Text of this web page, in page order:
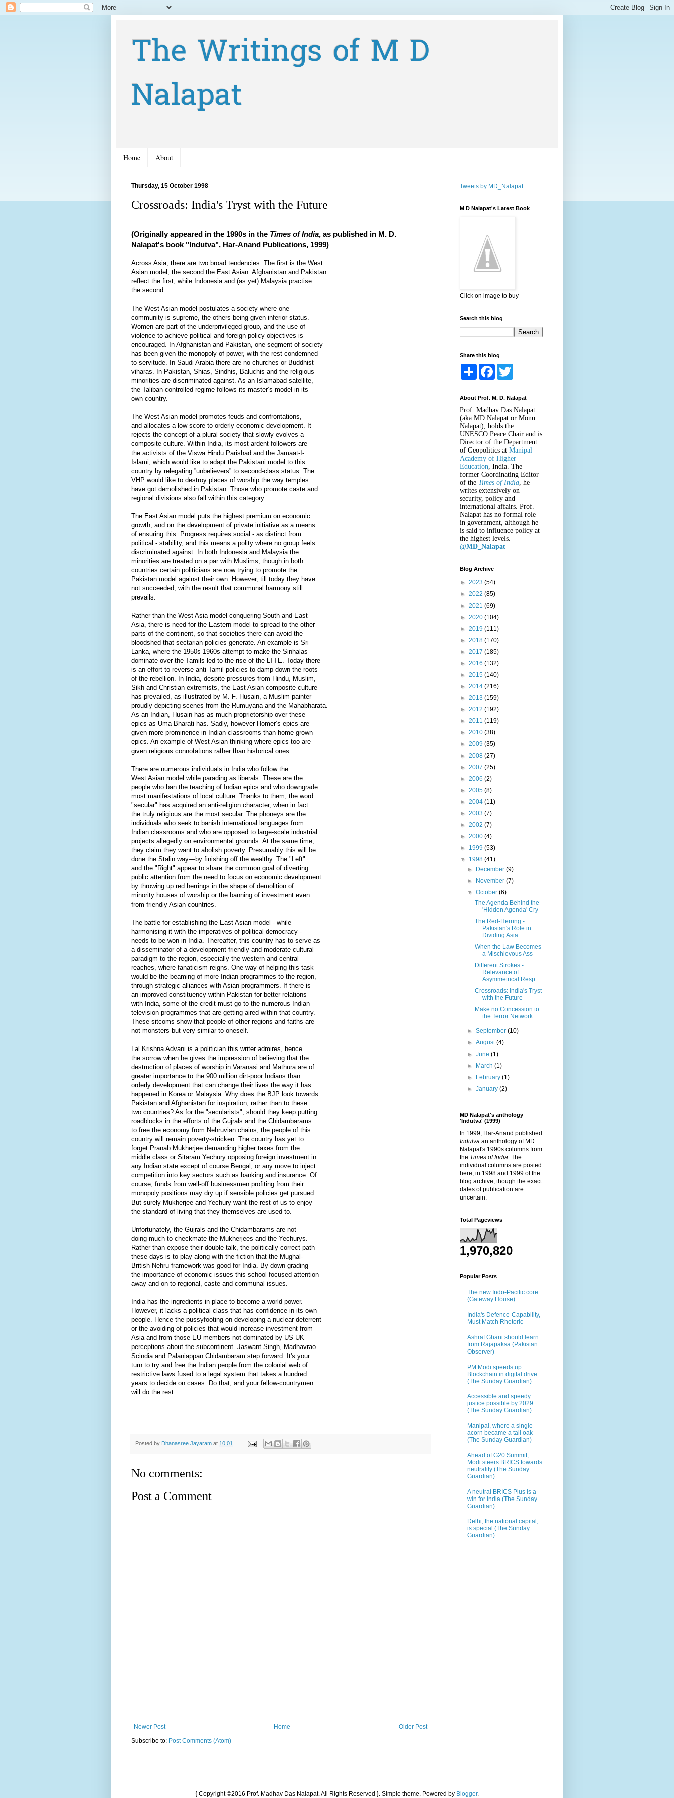
The Writings of M D
Nalapat
Home About
Thursday, 15 October 1998
Crossroads: India's Tryst with the Future
(Originally appeared in the 1990s in the Times of India, as published in M. D.
Nalapat's book "Indutva", Har-Anand Publications, 1999)
Across Asia, there are two broad tendencies. The first is the West
Asian model, the second the East Asian. Afghanistan and Pakistan
reflect the first, while Indonesia and (as yet) Malaysia practise
the second.
The West Asian model postulates a society where one
community is supreme, the others being given inferior status.
Women are part of the underprivileged group, and the use of
violence to achieve political and foreign policy objectives is
encouraged. In Afghanistan and Pakistan, one segment of society
has been given the monopoly of power, with the rest condemned
to servitude. In Saudi Arabia there are no churches or Buddhist
viharas. In Pakistan, Shias, Sindhis, Baluchis and the religious
minorities are discriminated against. As an Islamabad satellite,
the Taliban-controlled regime follows its master’s model in its
own country.
The West Asian model promotes feuds and confrontations,
and allocates a low score to orderly economic development. It
rejects the concept of a plural society that slowly evolves a
composite culture. Within India, its most ardent followers are
the activists of the Viswa Hindu Parishad and the Jamaat-I-
Islami, which would like to adapt the Pakistani model to this
country by relegating ”unbelievers” to second-class status. The
VHP would like to destroy places of worship the way temples
have got demolished in Pakistan. Those who promote caste and
regional divisions also fall within this category.
The East Asian model puts the highest premium on economic
growth, and on the development of private initiative as a means
of ensuring this. Progress requires social - as distinct from
political - stability, and this means a polity where no group feels
discriminated against. In both Indonesia and Malaysia the
minorities are treated on a par with Muslims, though in both
countries certain politicians are now trying to promote the
Pakistan model against their own. However, till today they have
not succeeded, with the result that communal harmony still
prevails.
Rather than the West Asia model conquering South and East
Asia, there is need for the Eastern model to spread to the other
parts of the continent, so that societies there can avoid the
bloodshed that sectarian policies generate. An example is Sri
Lanka, where the 1950s-1960s attempt to make the Sinhalas
dominate over the Tamils led to the rise of the LTTE. Today there
is an effort to reverse anti-Tamil policies to damp down the roots
of the rebellion. In India, despite pressures from Hindu, Muslim,
Sikh and Christian extremists, the East Asian composite culture
has prevailed, as illustrated by M. F. Husain, a Muslim painter
proudly depicting scenes from the Rumuyana and the Mahabharata.
As an Indian, Husain has as much proprietorship over these
epics as Uma Bharati has. Sadly, however Homer’s epics are
given more prominence in Indian classrooms than home-grown
epics. An example of West Asian thinking where epics too are
given religious connotations rather than historical ones.
There are numerous individuals in India who follow the
West Asian model while parading as liberals. These are the
people who ban the teaching of Indian epics and who downgrade
most manifestations of local culture. Thanks to them, the word
"secular" has acquired an anti-religion character, when in fact
the truly religious are the most secular. The phoneys are the
individuals who seek to banish international languages from
Indian classrooms and who are opposed to large-scale industrial
projects allegedly on environmental grounds. At the same time,
they claim they want to abolish poverty. Presumably this will be
done the Stalin way—by finishing off the wealthy. The "Left"
and the "Right" appear to share the common goal of diverting
public attention from the need to focus on economic development
by throwing up red herrings in the shape of demolition of
minority houses of worship or the banning of investment even
from friendly Asian countries.
The battle for establishing the East Asian model - while
harmonising it with the imperatives of political democracy -
needs to be won in India. Thereafter, this country has to serve as
a disseminator of a development-friendly and moderate cultural
paradigm to the region, especially the western and central
reaches, where fanaticism reigns. One way of helping this task
would be the beaming of more Indian programmes to the region,
through strategic alliances with Asian programmers. If there is
an improved constituency within Pakistan for better relations
with India, some of the credit must go to the numerous Indian
television programmes that are getting aired within that country.
These sitcoms show that people of other regions and faiths are
not monsters but very similar to oneself.
Lal Krishna Advani is a politician this writer admires, hence
the sorrow when he gives the impression of believing that the
destruction of places of worship in Varanasi and Mathura are of
greater importance to the 900 million dirt-poor Indians than
orderly development that can change their lives the way it has
happened in Korea or Malaysia. Why does the BJP look towards
Pakistan and Afghanistan for inspiration, rather than to these
two countries? As for the "secularists", should they keep putting
roadblocks in the efforts of the Gujrals and the Chidambarams
to free the economy from Nehruvian chains, the people of this
country will remain poverty-stricken. The country has yet to
forget Pranab Mukherjee demanding higher taxes from the
middle class or Sitaram Yechury opposing foreign investment in
any Indian state except of course Bengal, or any move to inject
competition into key sectors such as banking and insurance. Of
course, funds from well-off businessmen profiting from their
monopoly positions may dry up if sensible policies get pursued.
But surely Mukherjee and Yechury want the rest of us to enjoy
the standard of living that they themselves are used to.
Unfortunately, the Gujrals and the Chidambarams are not
doing much to checkmate the Mukherjees and the Yechurys.
Rather than expose their double-talk, the politically correct path
these days is to play along with the fiction that the Mughal-
British-Nehru framework was good for India. By down-grading
the importance of economic issues this school focused attention
away and on to regional, caste and communal issues.
India has the ingredients in place to become a world power.
However, it lacks a political class that has confidence in its own
people. Hence the pussyfooting on developing a nuclear deterrent
or the avoiding of policies that would increase investment from
Asia and from those EU members not dominated by US-UK
perceptions about the subcontinent. Jaswant Singh, Madhavrao
Scindia and Palaniappan Chidambaram step forward. It's your
turn to try and free the Indian people from the colonial web of
restrictive laws fused to a legal system that takes a hundred
years to decide on cases. Do that, and your fellow-countrymen
will do the rest.
Posted by Dhanasree Jayaram at 10:01
No comments:
Post a Comment
Newer Post Older Post
Home
Subscribe to: Post Comments (Atom)
Tweets by MD_Nalapat
M D Nalapat's Latest Book
Click on image to buy
Search this blog
Share this blog
S
e
F
b
o
o
k
t
e
r
About Prof. M. D. Nalapat
Prof. Madhav Das Nalapat
(aka MD Nalapat or Monu
Nalapat), holds the
UNESCO Peace Chair and is
Director of the Department
of Geopolitics at Manipal
Academy of Higher
Education , India. The
former Coordinating Editor
of the Times of India , he
writes extensively on
security, policy and
international affairs. Prof.
Nalapat has no formal role
in government, although he
is said to influence policy at
the highest levels.
@MD_Nalapat
Blog Archive
► 2023 (54)
► 2022 (85)
► 2021 (69)
► 2020 (104)
► 2019 (111)
► 2018 (170)
► 2017 (185)
► 2016 (132)
► 2015 (140)
► 2014 (216)
► 2013 (159)
► 2012 (192)
► 2011 (119)
► 2010 (38)
► 2009 (35)
► 2008 (27)
► 2007 (25)
► 2006 (2)
► 2005 (8)
► 2004 (11)
► 2003 (7)
► 2002 (7)
► 2000 (4)
► 1999 (53)
▼ 1998 (41)
► December(9)
► November(7)
▼October(6)
The Agenda Behind the
'Hidden Agenda' Cry
The Red-Herring -
Pakistan's Role in
Dividing Asia
When the Law Becomes
a Mischievous Ass
Different Strokes -
Relevance of
Asymmetrical Resp...
Crossroads: India's Tryst
with the Future
Make no Concession to
the Terror Network
►September(10)
►August(4)
►June(1)
► March(1)
► February(1)
►January(2)
MD Nalapat's anthology
'Indutva' (1999)
In 1999, Har-Anand published
Indutva an anthology of MD
Nalapat's 1990s columns from
the Times of India . The
individual columns are posted
here, in 1998 and 1999 of the
blog archive, though the exact
dates of publication are
uncertain.
Total Pageviews
1,970,820
Popular Posts
The new Indo-Pacific core
(Gateway House)
India's Defence-Capability,
Must Match Rhetoric
Ashraf Ghani should learn
from Rajapaksa (Pakistan
Observer)
PM Modi speeds up
Blockchain in digital drive
(The Sunday Guardian)
Accessible and speedy
justice possible by 2029
(The Sunday Guardian)
Manipal, where a single
acorn became a tall oak
(The Sunday Guardian)
Ahead of G20 Summit,
Modi steers BRICS towards
neutrality (The Sunday
Guardian)
A neutral BRICS Plus is a
win for India (The Sunday
Guardian)
Delhi, the national capital,
is special (The Sunday
Guardian)
{ Copyright ©2016 Prof. Madhav Das Nalapat. All Rights Reserved }. Simple theme. Powered by Blogger.